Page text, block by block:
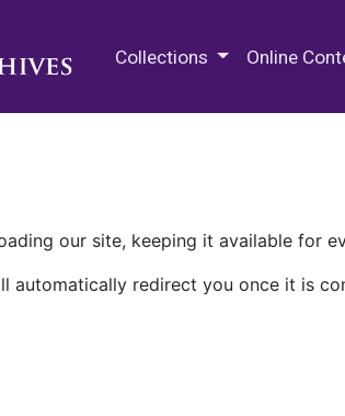
Collections Online
our site, keeping it available for
automatically redirect you once it is